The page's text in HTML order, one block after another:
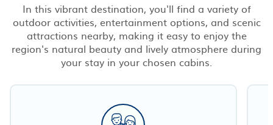
In this vibrant destination, you'll find a variety of
outdoor activities, entertainment options, and scenic
attractions nearby, making it easy to enjoy the
region's natural beauty and lively atmosphere during
your stay in your chosen cabins.